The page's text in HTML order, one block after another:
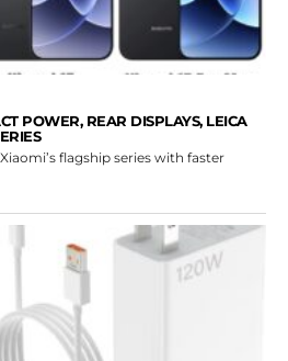
POWER, REAR DISPLAYS, LEICA
flagship series with faster